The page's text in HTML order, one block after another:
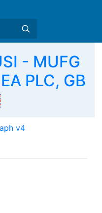
- MUFG
PLC, GB
v4